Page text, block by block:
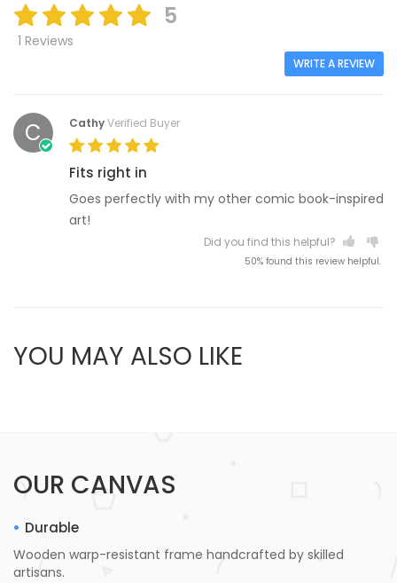
5
1 Reviews
WRITE A REVIEW
C CathyVerified Buyer
Fits right in
Goes perfectly with my other comic book-inspired
art!
Did you find this helpful?
50% found this review helpful.
YOU MAY ALSO LIKE
OUR CANVAS
Durable
Wooden warp-resistant frame handcrafted by skilled
artisans.